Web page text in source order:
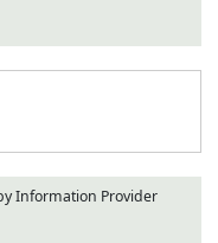
Information Provider